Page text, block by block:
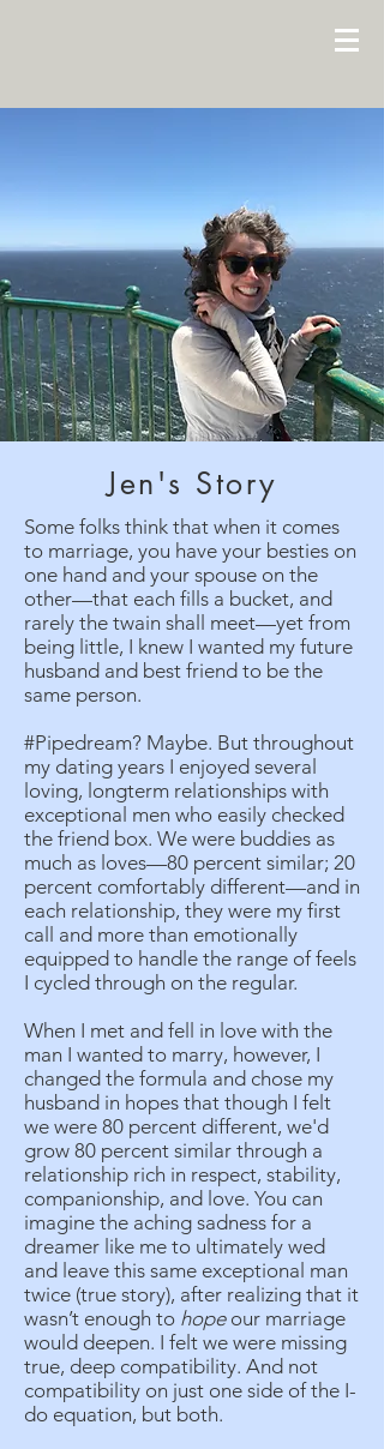
Jen's Story
Some folks think that when it comes
to marriage, you have your besties on
one hand and your spouse on the
other—that each fills a bucket, and
rarely the twain shall meet—yet from
being little, I knew I wanted my future
husband and best friend to be the
same person.
#Pipedream? Maybe. But throughout
my dating years I enjoyed several
loving, longterm relationships with
exceptional men who easily checked
the friend box. We were buddies as
much as loves—80 percent similar; 20
percent comfortably different—and in
each relationship, they were my first
call and more than emotionally
equipped to handle the range of feels
I cycled through on the regular.
When I met and fell in love with the
man I wanted to marry, however, I
changed the formula and chose my
husband in hopes that though I felt
we were 80 percent different, we'd
grow 80 percent similar through a
relationship rich in respect, stability,
companionship, and love. You can
imagine the aching sadness for a
dreamer like me to ultimately wed
and leave this same exceptional man
twice (true story), after realizing that it
wasn’t enough to hopeour marriage
would deepen. I felt we were missing
true, deep compatibility. And not
compatibility on just one side of the I-
do equation, but both.